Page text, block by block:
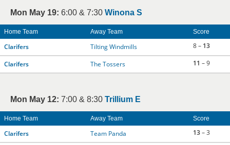
Mon May 19: 6:00 & 7:30 Winona S
Home Team Away Team Score
Clarifers Tilting Windmills 8 – 13
Clarifers The Tossers 11 – 9
Mon May 12: 7:00 & 8:30 Trillium E
Home Team Away Team Score
Clarifers Team Panda 13– 3